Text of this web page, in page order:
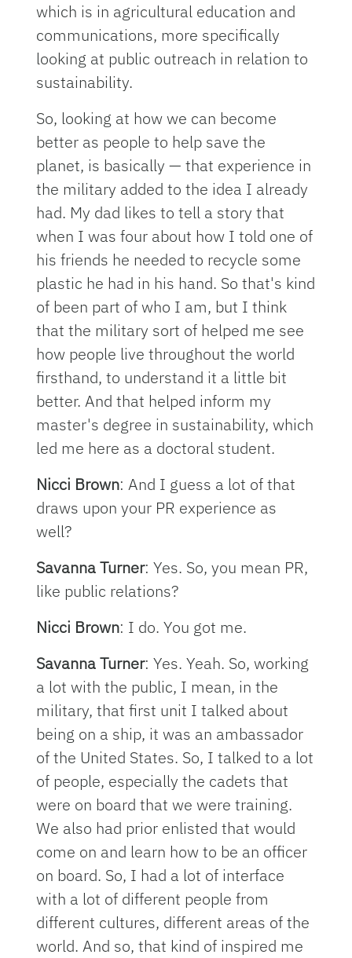
which is in agricultural education and
communications, more specifically
looking at public outreach in relation to
sustainability.
So, looking at how we can become
better as people to help save the
planet, is basically — that experience in
the military added to the idea I already
had. My dad likes to tell a story that
when I was four about how I told one of
his friends he needed to recycle some
plastic he had in his hand. So that's kind
of been part of who I am, but I think
that the military sort of helped me see
how people live throughout the world
firsthand, to understand it a little bit
better. And that helped inform my
master's degree in sustainability, which
led me here as a doctoral student.
Nicci Brown: And I guess a lot of that
draws upon your PR experience as
well?
Savanna Turner: Yes. So, you mean PR,
like public relations?
Nicci Brown: I do. You got me.
Savanna Turner: Yes. Yeah. So, working
a lot with the public, I mean, in the
military, that first unit I talked about
being on a ship, it was an ambassador
of the United States. So, I talked to a lot
of people, especially the cadets that
were on board that we were training.
We also had prior enlisted that would
come on and learn how to be an officer
on board. So, I had a lot of interface
with a lot of different people from
different cultures, different areas of the
world. And so, that kind of inspired me